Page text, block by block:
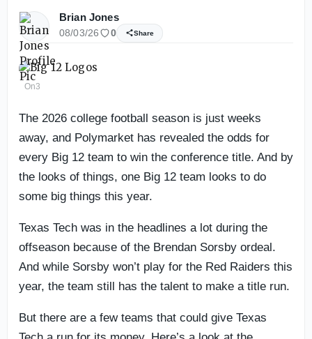
Brian Jones
08/03/26 0 Share
On3
The 2026 college football season is just weeks
away, and Polymarket has revealed the odds for
every Big 12 team to win the conference title. And by
the looks of things, one Big 12 team looks to do
some big things this year.
Texas Tech was in the headlines a lot during the
offseason because of the Brendan Sorsby ordeal.
And while Sorsby won’t play for the Red Raiders this
year, the team still has the talent to make a title run.
But there are a few teams that could give Texas